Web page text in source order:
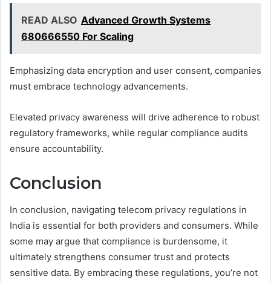
READ ALSO Advanced Growth Systems
680666550 For Scaling
Emphasizing data encryption and user consent, companies
must embrace technology advancements.
Elevated privacy awareness will drive adherence to robust
regulatory frameworks, while regular compliance audits
ensure accountability.
Conclusion
In conclusion, navigating telecom privacy regulations in
India is essential for both providers and consumers. While
some may argue that compliance is burdensome, it
ultimately strengthens consumer trust and protects
sensitive data. By embracing these regulations, you’re not